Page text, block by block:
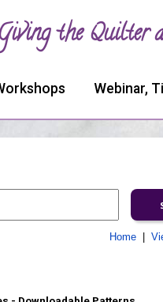
the Quilter
Webinar,
Home|